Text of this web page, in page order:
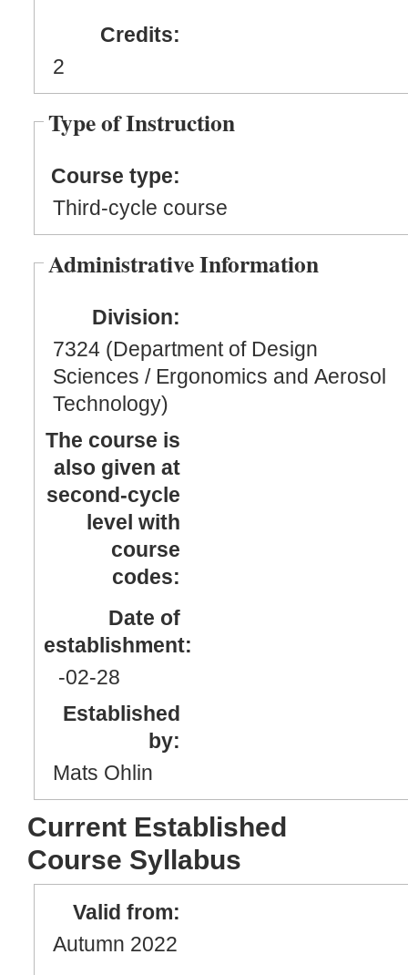
Credits:
2
Type of Instruction
Course type:
Third-cycle course
Administrative Information
Division:
7324 (Department of Design
Sciences / Ergonomics and Aerosol
Technology)
The course is
also given at
second-cycle
level with
course
codes:
Date of
establishment:
-02-28
Established
by:
Mats Ohlin
Current Established
Course Syllabus
Valid from:
Autumn 2022